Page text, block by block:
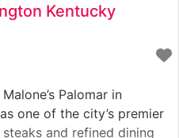
Kentucky
Palomar in
one of the city’s premier
and refined dining